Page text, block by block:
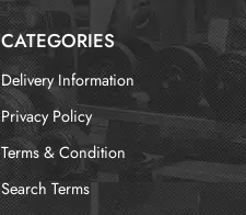
CATEGORIES
Delivery Information
Privacy Policy
Terms & Condition
Search Terms